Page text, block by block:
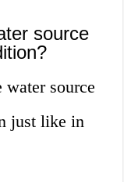
source
source
just like in